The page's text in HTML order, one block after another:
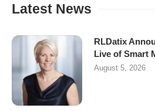
Latest News
RLDatix
Live of Smart
August 5, 2026